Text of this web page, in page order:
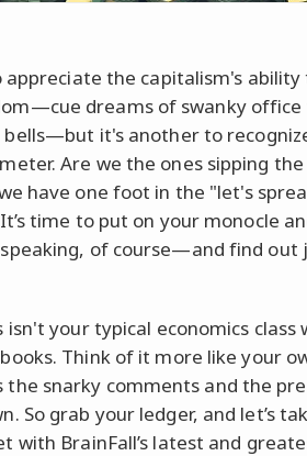
the capitalism's
dreams of swanky office
bells—but it's another to
Are we the ones sipping
have one foot in the "let's
time to put on your monocle
of course—and find out
your typical economics class
Think of it more like your
snarky comments and the
So grab your ledger, and let’s
with BrainFall’s latest and